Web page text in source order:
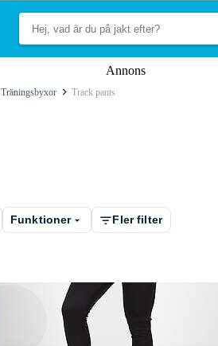
Annons
Träningsbyxor Track pants
Funktioner
Fler filter